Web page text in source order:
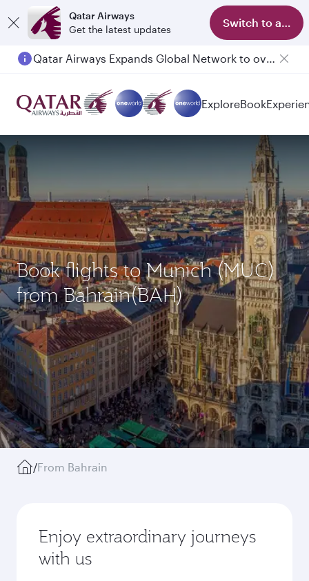
Qatar Airways
Get the latest updates
Switch to app
Qatar Airways Expands Global Network to over 160 Destinations
ExploreBook
Book flights to Munich (MUC)
from Bahrain(BAH)
/From Bahrain
Enjoy extraordinary journeys
with us